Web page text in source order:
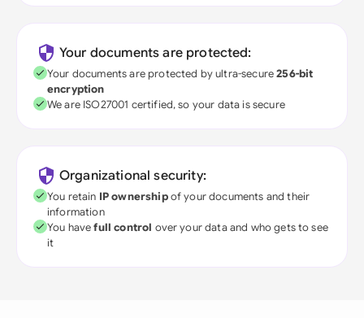
Your documents are protected:
Your documents are protected by ultra-secure256-bit
encryption
We are ISO27001 certified, so your data is secure
Organizational security:
You retain IP ownershipof your documents and their
information
You havefull control over your data and who gets to see
it